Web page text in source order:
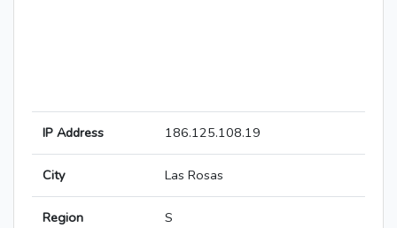
IP Address 186.125.108.19
City Las Rosas
Region S